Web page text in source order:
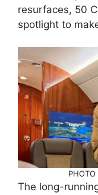
resurfaces, 50
spotlight to
The long-